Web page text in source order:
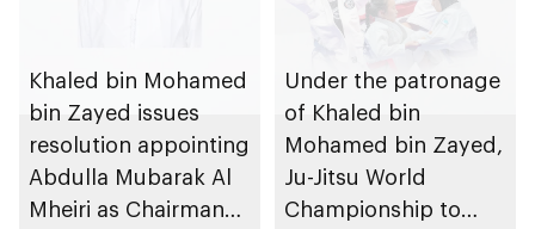
Khaled bin Mohamed
bin Zayed issues
resolution appointing
Abdulla Mubarak Al
Mheiri as Chairman
Under the patronage
of Khaled bin
Mohamed bin Zayed,
Ju-Jitsu World
Championship to